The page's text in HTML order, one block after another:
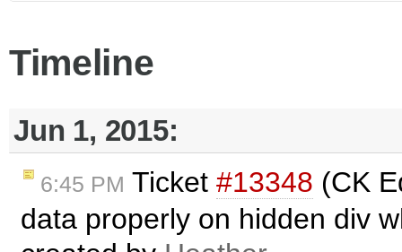
Timeline
Jun 1, 2015:
6:45 PM Ticket #13348 (CK
data properly on hidden div